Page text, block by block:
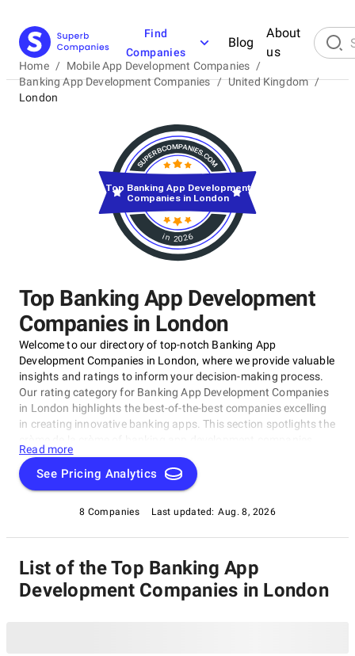
Find
Companies
Blog
About
us
Home / Mobile App Development Companies /
Banking App Development Companies / United Kingdom /
London
Top Banking App Development
Companies in London
Welcome to our directory of top-notch Banking App
Development Companies in London, where we provide valuable
insights and ratings to inform your decision-making process.
Our rating category for Banking App Development Companies
in London highlights the best-of-the-best companies excelling
in creating innovative banking apps. This section spotlights the
based in London, making it your go-to resource for finding top-
rated Banking App Development Companies in London that
meet your needs.
Read more
See Pricing Analytics
8 Companies Last updated: Aug. 8, 2026
in 2026
Top Banking App Development
Companies in London
List of the Top Banking App
Development Companies in London